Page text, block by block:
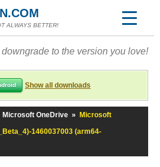
ALWAYS BETTER!
downgrade to the version you love!
Show all downloads
Microsoft OneDrive »
Microsoft
1460037003 (arm64-